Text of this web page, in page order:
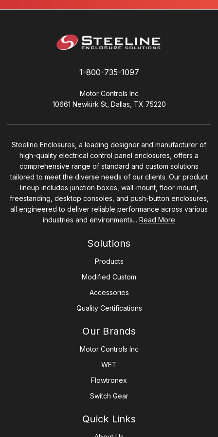
1-800-735-1097
Motor Controls Inc
10661 Newkirk St, Dallas, TX 75220
Steeline Enclosures, a leading designer and manufacturer of
high-quality electrical control panel enclosures, offers a
comprehensive range of standard and custom solutions
tailored to meet the diverse needs of our clients. Our product
lineup includes junction boxes, wall-mount, floor-mount,
freestanding, desktop consoles, and push-button enclosures,
all engineered to deliver reliable performance across various
industries and environments... Read More
Solutions
Products
Modified Custom
Accessories
Quality Certifications
Our Brands
Motor Controls Inc
WET
Flowtronex
Switch Gear
Quick Links